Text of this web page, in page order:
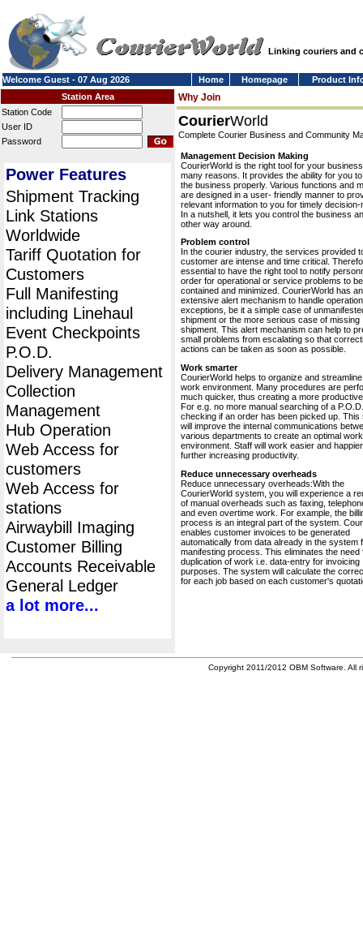
Linking couriers and
Welcome Guest - 07 Aug 2026 Home Homepage
Product
Station Area
Station Code
User ID
Password
Power Features
Shipment Tracking
Link Stations
Worldwide
Tariff Quotation for
Customers
Full Manifesting
including Linehaul
Event Checkpoints
P.O.D.
Delivery Management
Collection
Management
Hub Operation
Web Access for
customers
Web Access for
stations
Airwaybill Imaging
Customer Billing
Accounts Receivable
General Ledger
a lot more...
Why Join
CourierWorld
Complete Courier Business and Community
Management Decision Making
CourierWorld is the right tool for your
many reasons. It provides the ability for you
the business properly. Various functions and
are designed in a user- friendly manner to
relevant information to you for timely decision-
In a nutshell, it lets you control the business
other way around.
Problem control
In the courier industry, the services provided
customer are intense and time critical.
essential to have the right tool to notify
order for operational or service problems to be
contained and minimized. CourierWorld has an
extensive alert mechanism to handle
exceptions, be it a simple case of
shipment or the more serious case of missing
shipment. This alert mechanism can help to
small problems from escalating so that
actions can be taken as soon as possible.
Work smarter
CourierWorld helps to organize and
work environment. Many procedures are
much quicker, thus creating a more
For e.g. no more manual searching of a
checking if an order has been picked up. This
will improve the internal communications
various departments to create an optimal
environment. Staff will work easier and
further increasing productivity.
Reduce unnecessary overheads
Reduce unnecessary overheads:With the
CourierWorld system, you will experience a
of manual overheads such as faxing,
and even overtime work. For example, the
process is an integral part of the system.
enables customer invoices to be generated
automatically from data already in the system
manifesting process. This eliminates the need
duplication of work i.e. data-entry for invoicing
purposes. The system will calculate the
for each job based on each customer's
Copyright 2011/2012 OBM Software. All